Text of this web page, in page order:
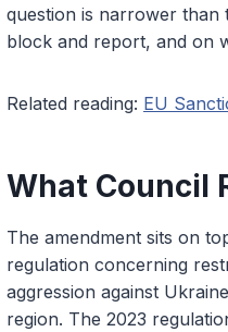
question is narrower than
block and report, and on
Related reading: EU
What Council
The amendment sits on
regulation concerning
aggression against
region. The 2023